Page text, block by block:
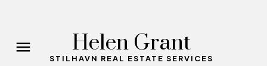
Helen Grant
STILHAVN REAL ESTATE SERVICES